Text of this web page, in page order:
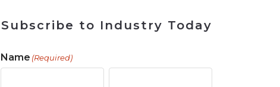
Subscribe to Industry Today
Name (Required)